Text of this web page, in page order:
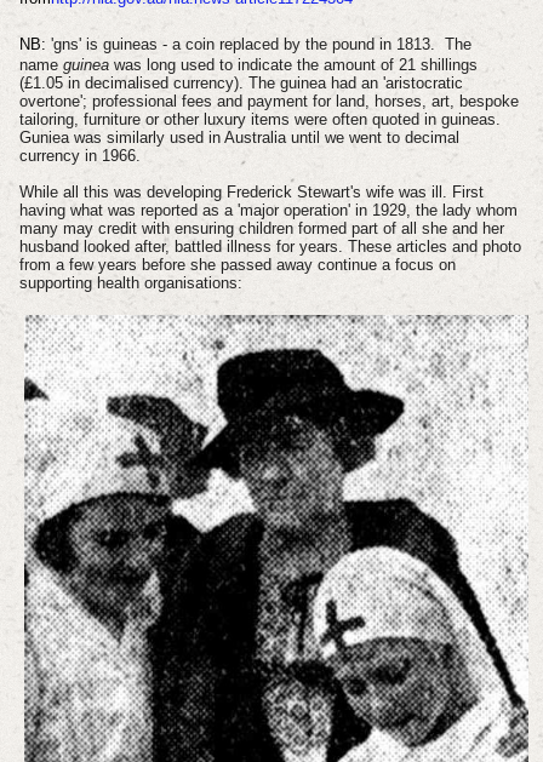
NB: 'gns' is guineas - a coin replaced by the pound in 1813. The
name guineawas long used to indicate the amount of 21 shillings
(£1.05 in decimalised currency). The guinea had an 'aristocratic
overtone'; professional fees and payment for land, horses, art, bespoke
tailoring, furniture or other luxury items were often quoted in guineas.
Guniea was similarly used in Australia until we went to decimal
currency in 1966.
While all this was developing Frederick Stewart's wife was ill. First
having what was reported as a 'major operation' in 1929, the lady whom
many may credit with ensuring children formed part of all she and her
husband looked after, battled illness for years. These articles and photo
from a few years before she passed away continue a focus on
supporting health organisations: